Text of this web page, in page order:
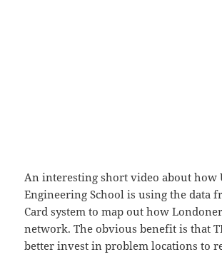
An interesting short video about how
Engineering School is using the data
Card system to map out how
network. The obvious benefit is that
better invest in problem locations to